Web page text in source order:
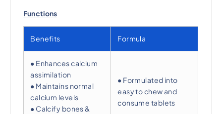
.
Functions
Benefits Formula
● Enhances calcium
assimilation
● Maintains normal
calcium levels
● Calcify bones &
● Formulated into
easy to chew and
consume tablets